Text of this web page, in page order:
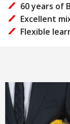
60 years of
Excellent
Flexible